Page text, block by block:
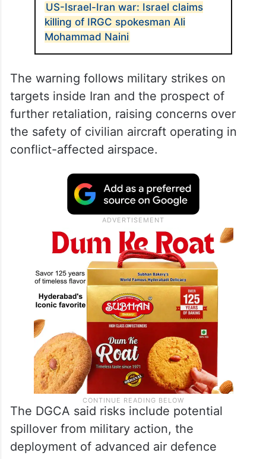
US-Israel-Iran war: Israel claims
killing of IRGC spokesman Ali
Mohammad Naini
The warning follows military strikes on
targets inside Iran and the prospect of
further retaliation, raising concerns over
the safety of civilian aircraft operating in
conflict-affected airspace.
The DGCA said risks include potential
spillover from military action, the
deployment of advanced air defence